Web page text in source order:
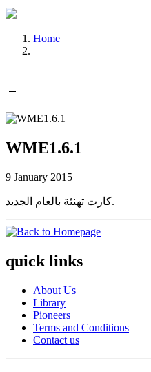
Home
WME1.6.1
9 January 2015
كارت تهنئة بالعام الجديد.
quick links
About Us
Library
Pioneers
Terms and Conditions
Contact us